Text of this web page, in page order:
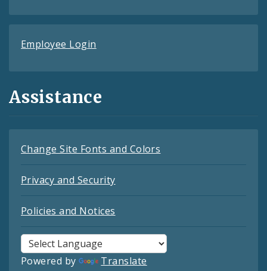
Employee Login
Assistance
Change Site Fonts and Colors
Privacy and Security
Policies and Notices
Powered by Translate